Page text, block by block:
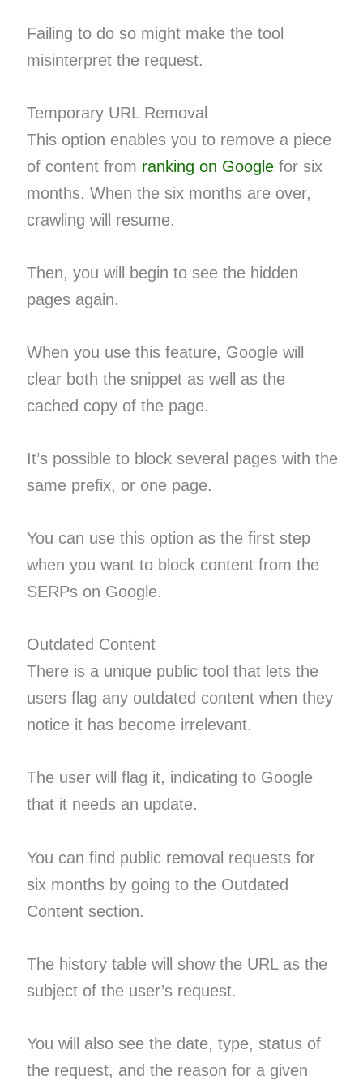
Failing to do so might make the tool
misinterpret the request.
Temporary URL Removal
This option enables you to remove a piece
of content from ranking on Googlefor six
months. When the six months are over,
crawling will resume.
Then, you will begin to see the hidden
pages again.
When you use this feature, Google will
clear both the snippet as well as the
cached copy of the page.
It’s possible to block several pages with the
same prefix, or one page.
You can use this option as the first step
when you want to block content from the
SERPs on Google.
Outdated Content
There is a unique public tool that lets the
users flag any outdated content when they
notice it has become irrelevant.
The user will flag it, indicating to Google
that it needs an update.
You can find public removal requests for
six months by going to the Outdated
Content section.
The history table will show the URL as the
subject of the user’s request.
You will also see the date, type, status of
the request, and the reason for a given